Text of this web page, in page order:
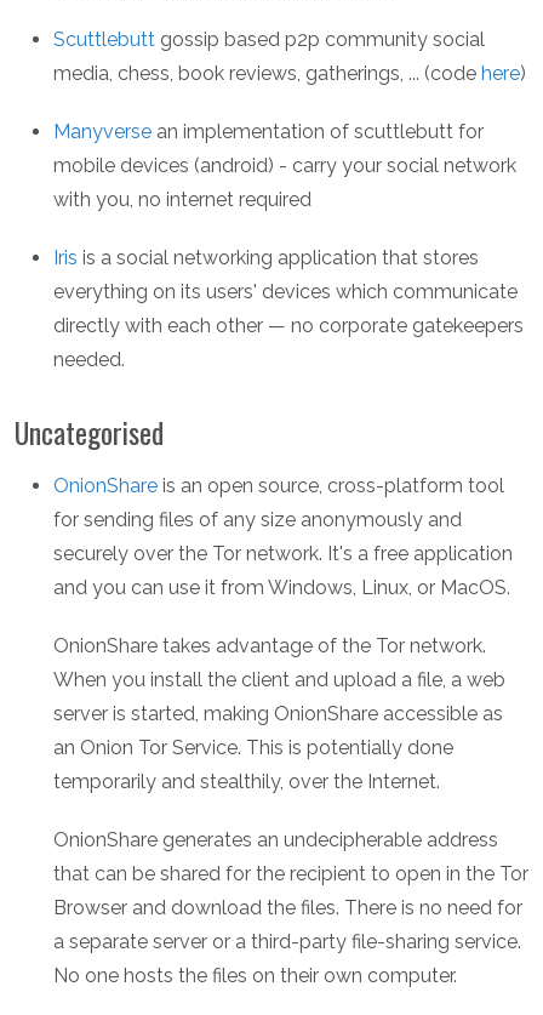
Scuttlebutt gossip based p2p community social
media, chess, book reviews, gatherings, ... (code here)
Manyverse an implementation of scuttlebutt for
mobile devices (android) - carry your social network
with you, no internet required
Iris is a social networking application that stores
everything on its users' devices which communicate
directly with each other — no corporate gatekeepers
needed.
Uncategorised
OnionShare is an open source, cross-platform tool
for sending files of any size anonymously and
securely over the Tor network. It's a free application
and you can use it from Windows, Linux, or MacOS.
OnionShare takes advantage of the Tor network.
When you install the client and upload a file, a web
server is started, making OnionShare accessible as
an Onion Tor Service. This is potentially done
temporarily and stealthily, over the Internet.
OnionShare generates an undecipherable address
that can be shared for the recipient to open in the Tor
Browser and download the files. There is no need for
a separate server or a third-party file-sharing service.
No one hosts the files on their own computer.